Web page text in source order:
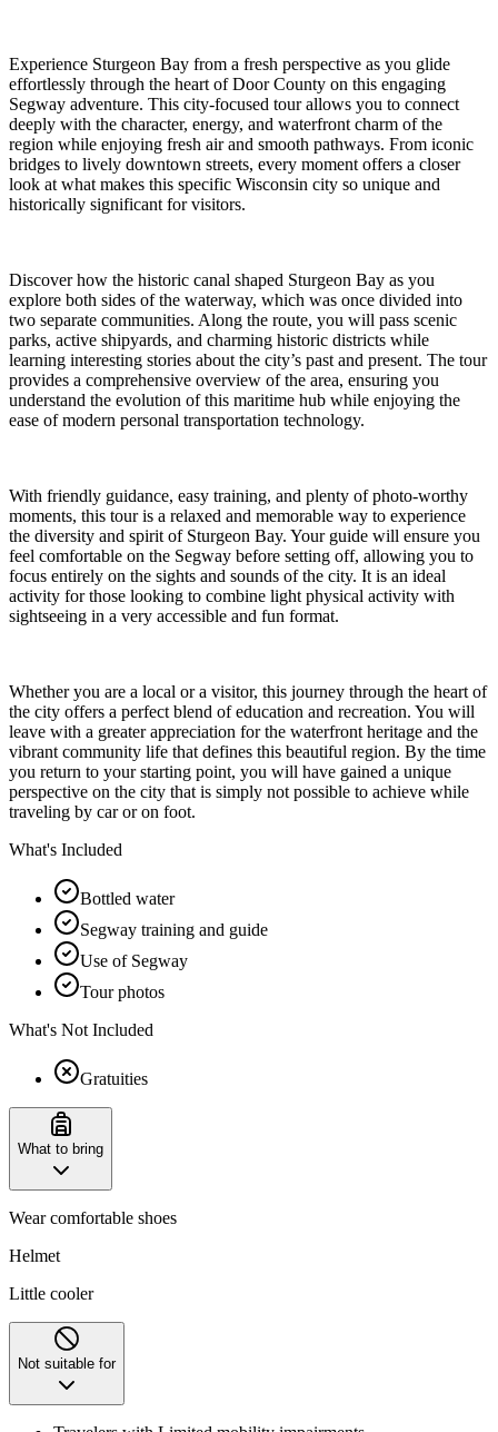
Experience Sturgeon Bay from a fresh perspective as you glide
effortlessly through the heart of Door County on this engaging
Segway adventure. This city-focused tour allows you to connect
deeply with the character, energy, and waterfront charm of the
region while enjoying fresh air and smooth pathways. From iconic
bridges to lively downtown streets, every moment offers a closer
look at what makes this specific Wisconsin city so unique and
historically significant for visitors.
Discover how the historic canal shaped Sturgeon Bay as you
explore both sides of the waterway, which was once divided into
two separate communities. Along the route, you will pass scenic
parks, active shipyards, and charming historic districts while
learning interesting stories about the city’s past and present. The tour
provides a comprehensive overview of the area, ensuring you
understand the evolution of this maritime hub while enjoying the
ease of modern personal transportation technology.
With friendly guidance, easy training, and plenty of photo-worthy
moments, this tour is a relaxed and memorable way to experience
the diversity and spirit of Sturgeon Bay. Your guide will ensure you
feel comfortable on the Segway before setting off, allowing you to
focus entirely on the sights and sounds of the city. It is an ideal
activity for those looking to combine light physical activity with
sightseeing in a very accessible and fun format.
Whether you are a local or a visitor, this journey through the heart of
the city offers a perfect blend of education and recreation. You will
leave with a greater appreciation for the waterfront heritage and the
vibrant community life that defines this beautiful region. By the time
you return to your starting point, you will have gained a unique
perspective on the city that is simply not possible to achieve while
traveling by car or on foot.
What's Included
Bottled water
Segway training and guide
Use of Segway
Tour photos
What's Not Included
Gratuities
What to bring
Wear comfortable shoes
Helmet
Little cooler
Not suitable for